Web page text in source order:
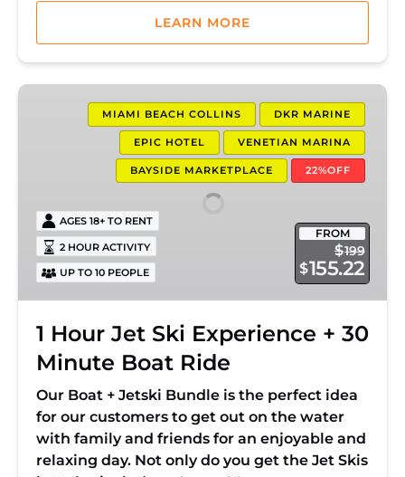
LEARN MORE
1
Minute
Boat
MIAMI BEACH COLLINS DKR MARINE
EPIC HOTEL VENETIAN MARINA
BAYSIDE MARKETPLACE 22%OFF
FROM
$199
$155.22
AGES 18+ TO RENT
2 HOUR ACTIVITY
UP TO 10 PEOPLE
1 Hour Jet Ski Experience + 30
Minute Boat Ride
Our Boat + Jetski Bundle is the perfect idea
for our customers to get out on the water
with family and friends for an enjoyable and
relaxing day. Not only do you get the Jet Skis